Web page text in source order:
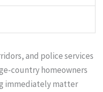
and police services
country homeowners
immediately matter